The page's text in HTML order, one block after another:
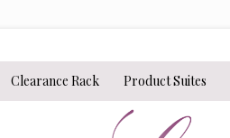
Clearance Rack Product Suites